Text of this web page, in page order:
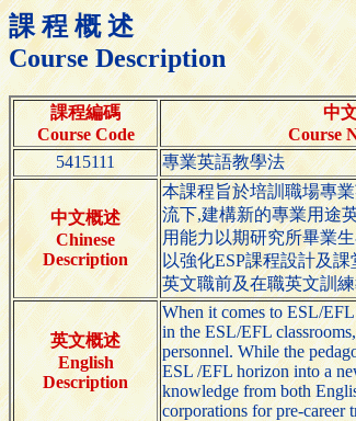
課 程 概 述
Course Description
課程編碼
Course Code
中
Course
5415111
專業英語教學法
中文概述
Chinese
Description
本課程旨於培訓職場專
流下,建構新的專業用途
用能力以期研究所畢業
以強化ESP課程設計及
英文職前及在職英文訓練
英文概述
English
Description
When it comes to ESL/EFL
in the ESL/EFL
personnel. While the
ESL /EFL horizon into a
knowledge from both
corporations for pre-career